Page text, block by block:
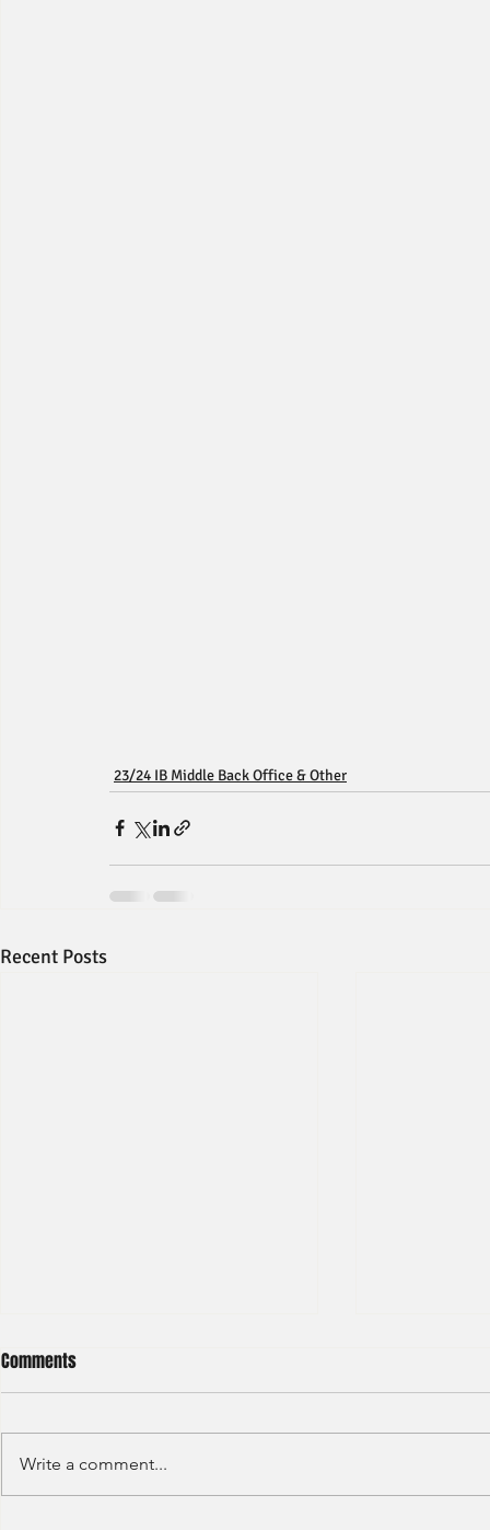
23/24 IB Middle Back Office & Other
Recent Posts
Comments
Write a comment...